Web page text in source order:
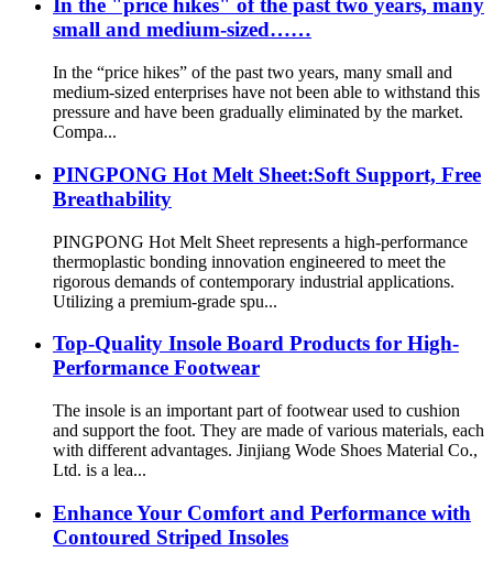
In the "price hikes" of the past two years, many
small and medium-sized……
In the “price hikes” of the past two years, many small and
medium-sized enterprises have not been able to withstand this
pressure and have been gradually eliminated by the market.
Compa...
PINGPONG Hot Melt Sheet:Soft Support, Free
Breathability
PINGPONG Hot Melt Sheet represents a high-performance
thermoplastic bonding innovation engineered to meet the
rigorous demands of contemporary industrial applications.
Utilizing a premium-grade spu...
Top-Quality Insole Board Products for High-
Performance Footwear
The insole is an important part of footwear used to cushion
and support the foot. They are made of various materials, each
with different advantages. Jinjiang Wode Shoes Material Co.,
Ltd. is a lea...
Enhance Your Comfort and Performance with
Contoured Striped Insoles